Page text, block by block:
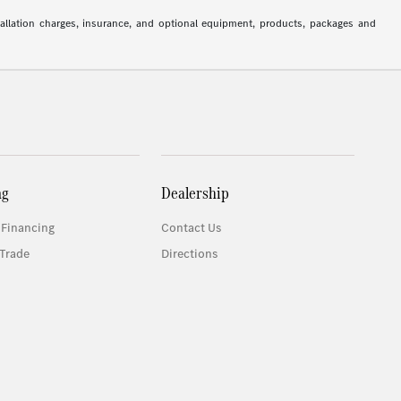
charges, insurance, and optional equipment, products, packages and
Dealership
Contact Us
Directions